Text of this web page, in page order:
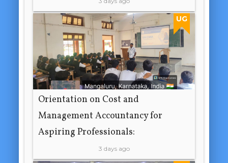
UG
Orientation on Cost and
Management Accountancy for
Aspiring Professionals:
3 days ago